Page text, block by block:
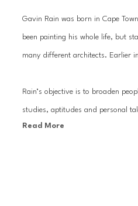
Gavin Rain was born in Cape
been painting his whole life, but
many different architects. Earlier
Rain’s objective is to broaden
studies, aptitudes and personal
can perceive the convergence of
Read More